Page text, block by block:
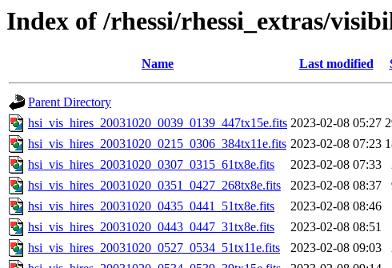
Index of /rhessi/rhessi_extras/
Name Last modified
Parent Directory
hsi_vis_hires_20031020_0039_0139_447tx15e.fits 2023-02-08 05:27
hsi_vis_hires_20031020_0215_0306_384tx11e.fits 2023-02-08 07:23
hsi_vis_hires_20031020_0307_0315_61tx8e.fits
2023-02-08 07:33
hsi_vis_hires_20031020_0351_0427_268tx8e.fits
2023-02-08 08:37
hsi_vis_hires_20031020_0435_0441_51tx8e.fits
2023-02-08 08:46
hsi_vis_hires_20031020_0443_0447_31tx8e.fits
2023-02-08 08:51
hsi_vis_hires_20031020_0527_0534_51tx11e.fits
2023-02-08 09:03